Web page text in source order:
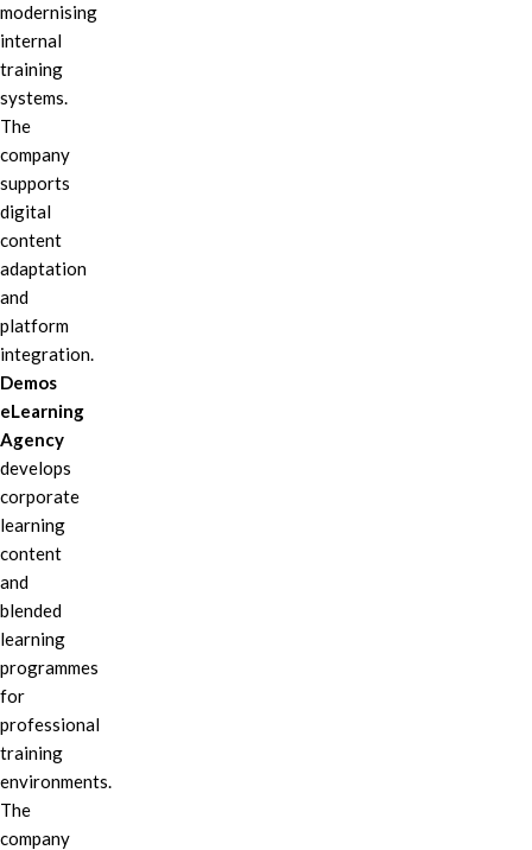
modernising
internal
training
systems.
The
company
supports
digital
content
adaptation
and
platform
integration.
Demos
eLearning
Agency
develops
corporate
learning
content
and
blended
learning
programmes
for
professional
training
environments.
The
company